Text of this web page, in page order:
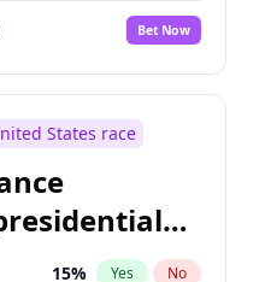
Bet Now
States race
15% Yes No